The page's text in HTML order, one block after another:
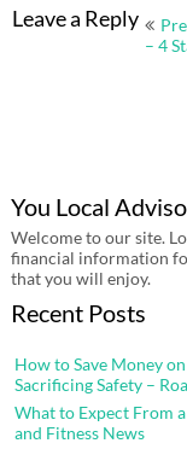
Leave a Reply
Post
– 4
You Local
Welcome to our site.
financial information
that you will enjoy.
Recent Posts
How to Save Money
Sacrificing Safety –
What to Expect From
and Fitness News